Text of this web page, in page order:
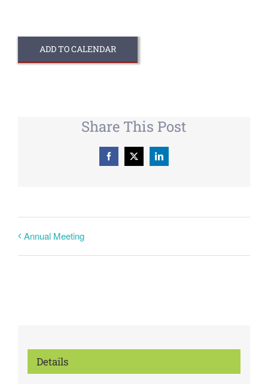
ADD TO CALENDAR
Share This Post
Facebook
X LinkedIn
Annual Meeting
Details